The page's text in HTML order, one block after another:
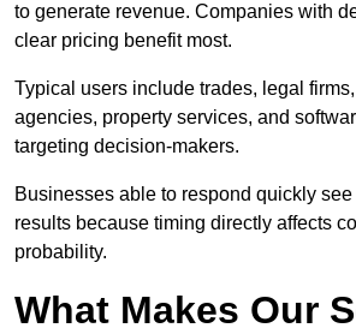
to generate revenue. Companies with
clear pricing benefit most.
Typical users include trades, legal
agencies, property services, and
targeting decision-makers.
Businesses able to respond quickly
results because timing directly affects
probability.
What Makes Our